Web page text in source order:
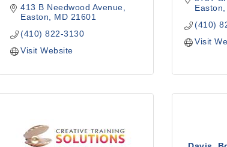
413 B Needwood Avenue
Easton
MD 21601
(410) 822-3130
Visit Website
Easton
(410)
Visit